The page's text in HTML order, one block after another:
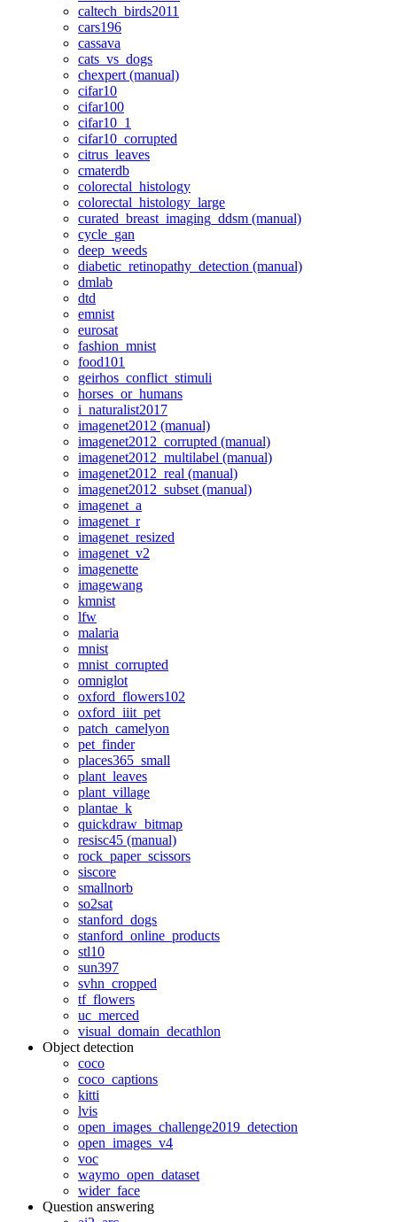
caltech_birds2011
cars196
cassava
cats_vs_dogs
chexpert (manual)
cifar10
cifar100
cifar10_1
cifar10_corrupted
citrus_leaves
cmaterdb
colorectal_histology
colorectal_histology_large
curated_breast_imaging_ddsm (manual)
cycle_gan
deep_weeds
diabetic_retinopathy_detection (manual)
dmlab
dtd
emnist
eurosat
fashion_mnist
food101
geirhos_conflict_stimuli
horses_or_humans
i_naturalist2017
imagenet2012 (manual)
imagenet2012_corrupted (manual)
imagenet2012_multilabel (manual)
imagenet2012_real (manual)
imagenet2012_subset (manual)
imagenet_a
imagenet_r
imagenet_resized
imagenet_v2
imagenette
imagewang
kmnist
lfw
malaria
mnist
mnist_corrupted
omniglot
oxford_flowers102
oxford_iiit_pet
patch_camelyon
pet_finder
places365_small
plant_leaves
plant_village
plantae_k
quickdraw_bitmap
resisc45 (manual)
rock_paper_scissors
siscore
smallnorb
so2sat
stanford_dogs
stanford_online_products
stl10
sun397
svhn_cropped
tf_flowers
uc_merced
visual_domain_decathlon
Object detection
coco
coco_captions
kitti
lvis
open_images_challenge2019_detection
open_images_v4
voc
waymo_open_dataset
wider_face
Question answering